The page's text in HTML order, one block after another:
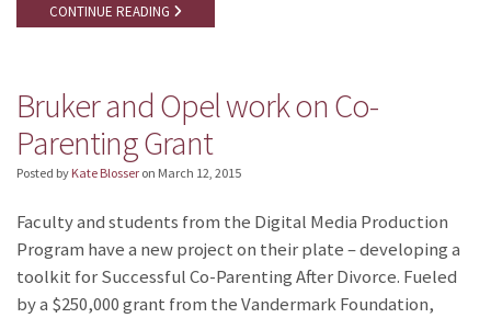
CONTINUE READING
Bruker and Opel work on Co-
Parenting Grant
Posted by Kate Blosser on March 12, 2015
Faculty and students from the Digital Media Production
Program have a new project on their plate – developing a
toolkit for Successful Co-Parenting After Divorce. Fueled
by a $250,000 grant from the Vandermark Foundation,